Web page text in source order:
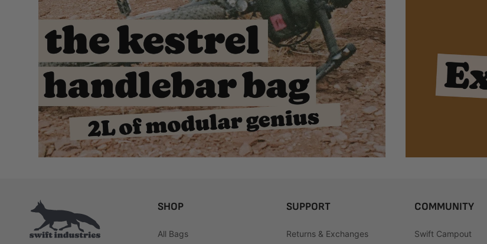
SHOP
All Bags
SUPPORT
Returns & Exchanges
COMMUNITY
Swift Campout